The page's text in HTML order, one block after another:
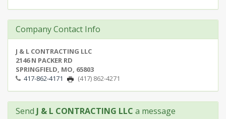
Company Contact Info
J & L CONTRACTING LLC
2146 N PACKER RD
SPRINGFIELD, MO, 65803
417-862-4171
(417) 862-4271
Send J & L CONTRACTING LLC a message